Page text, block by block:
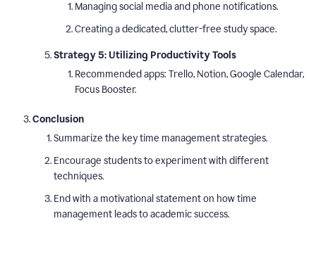
Managing social media and phone notifications.
Creating a dedicated, clutter-free study space.
Strategy 5: Utilizing Productivity Tools
Recommended apps: Trello, Notion, Google Calendar,
Focus Booster.
Conclusion
Summarize the key time management strategies.
Encourage students to experiment with different
techniques.
End with a motivational statement on how time
management leads to academic success.